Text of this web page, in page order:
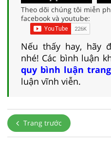
Theo dõi chúng tôi miễn
facebook và youtube:
Nếu thấy hay, hãy
nhé! Các bình luận
quy bình luận
luận vĩnh viễn.
Trang trước